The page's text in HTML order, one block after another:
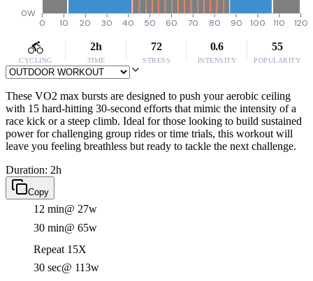
0W
0 10 20 30 40 50 60 70 80 90 100 110 120
CYCLING
2h
TIME
72
STRESS
0.6
INTENSITY
55
POPULARITY
These VO2 max bursts are designed to push your aerobic ceiling
with 15 hard-hitting 30-second efforts that mimic the intensity of a
race kick or a steep climb. Ideal for those looking to build sustained
power for challenging group rides or time trials, this workout will
leave you feeling breathless but ready to tackle the next challenge.
Duration: 2h
Copy
12 min@ 27w
30 min@ 65w
Repeat 15X
30 sec@ 113w